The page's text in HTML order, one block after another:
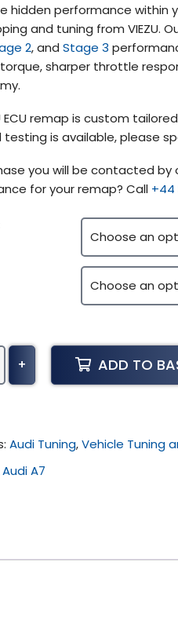
$319.22
through
$370.50
hidden performance within
and tuning from VIEZU.
2, and Stage 3
sharper throttle
ECU remap is custom
testing is available, please
you will be contacted by
for your remap? Call +44
+ ADD TO
Audi Tuning,Vehicle Tuning
Audi A7